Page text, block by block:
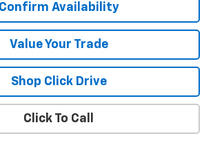
Confirm Availability
Value Your Trade
Shop Click Drive
Click To Call